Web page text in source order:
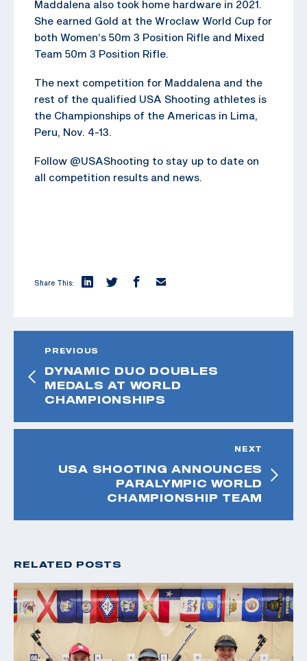
Maddalena also took home hardware in 2021.
She earned Gold at the Wroclaw World Cup for
both Women’s 50m 3 Position Rifle and Mixed
Team 50m 3 Position Rifle.
The next competition for Maddalena and the
rest of the qualified USA Shooting athletes is
the Championships of the Americas in Lima,
Peru, Nov. 4-13.
Follow @USAShooting to stay up to date on
all competition results and news.
Share This:
PREVIOUS
DYNAMIC DUO DOUBLES
MEDALS AT WORLD
CHAMPIONSHIPS
NEXT
USA SHOOTING ANNOUNCES
PARALYMPIC WORLD
CHAMPIONSHIP TEAM
RELATED POSTS